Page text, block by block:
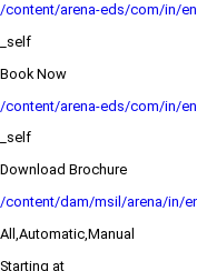
/content/arena-eds/com/in/
_self
Book Now
/content/arena-eds/com/in/
_self
Download Brochure
/content/dam/msil/arena/in/
All,Automatic,Manual
Starting at